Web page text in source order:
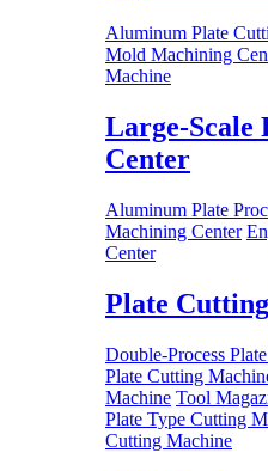
Aluminum Plate
Mold Machining
Machine
Large-Scale
Center
Aluminum Plate
Machining Center
Center
Plate
Double-Process
Plate Cutting
Machine Tool
Plate Type Cutting
Cutting Machine